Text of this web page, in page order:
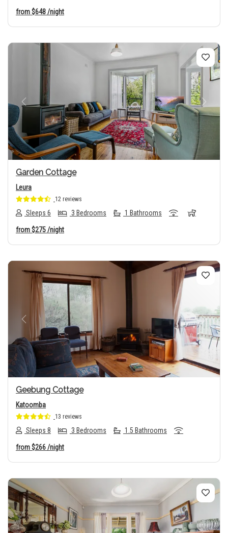
from$648/night
Previous Next
Garden Cottage
Leura
12 reviews
Sleeps 6 3 Bedrooms 1 Bathrooms
from$275/night
Previous Next
Geebung Cottage
Katoomba
13 reviews
Sleeps 8 3 Bedrooms 1.5 Bathrooms
from$266/night